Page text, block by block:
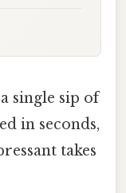
single sip of
in seconds,
takes